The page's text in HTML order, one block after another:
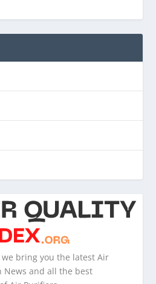
bring you the latest Air
News and all the best